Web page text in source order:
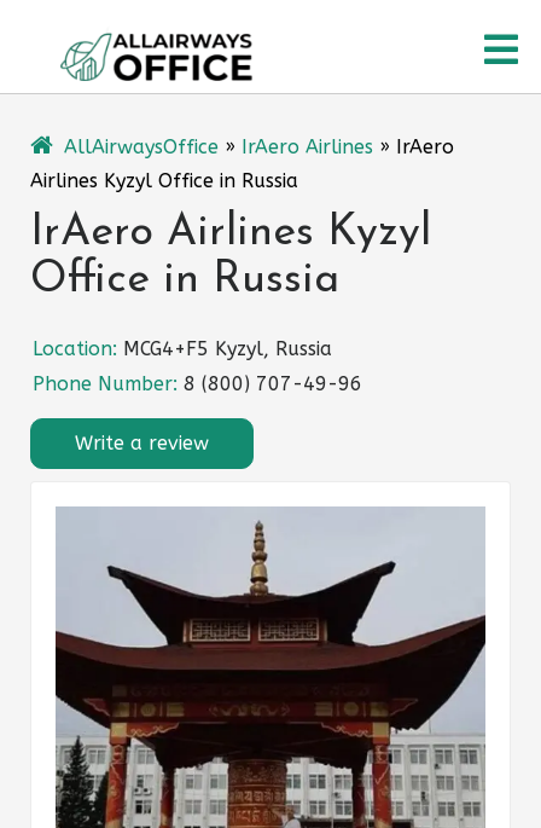
content
AllAirwaysOffice » IrAero Airlines »
IrAero
Airlines Kyzyl Office in Russia
IrAero Airlines Kyzyl
Office in Russia
Location: MCG4+F5 Kyzyl, Russia
Phone Number: 8 (800) 707-49-96
Write a review